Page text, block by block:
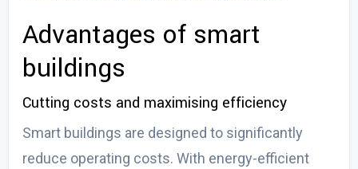
Advantages of smart
buildings
Cutting costs and maximising efficiency
Smart buildings are designed to significantly
reduce operating costs. With energy-efficient